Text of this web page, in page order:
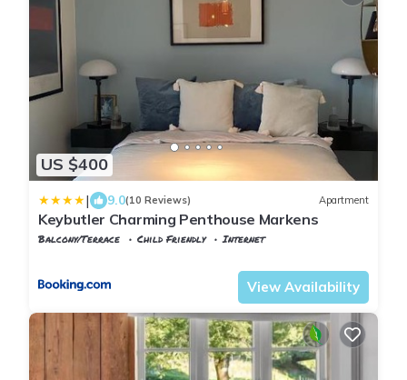
US $400
| 9.0(10 Reviews) Apartment
Keybutler Charming Penthouse Markens
Balcony/Terrace Child Friendly
Internet
View Availability